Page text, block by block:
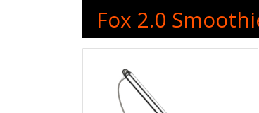
Fox 2.0